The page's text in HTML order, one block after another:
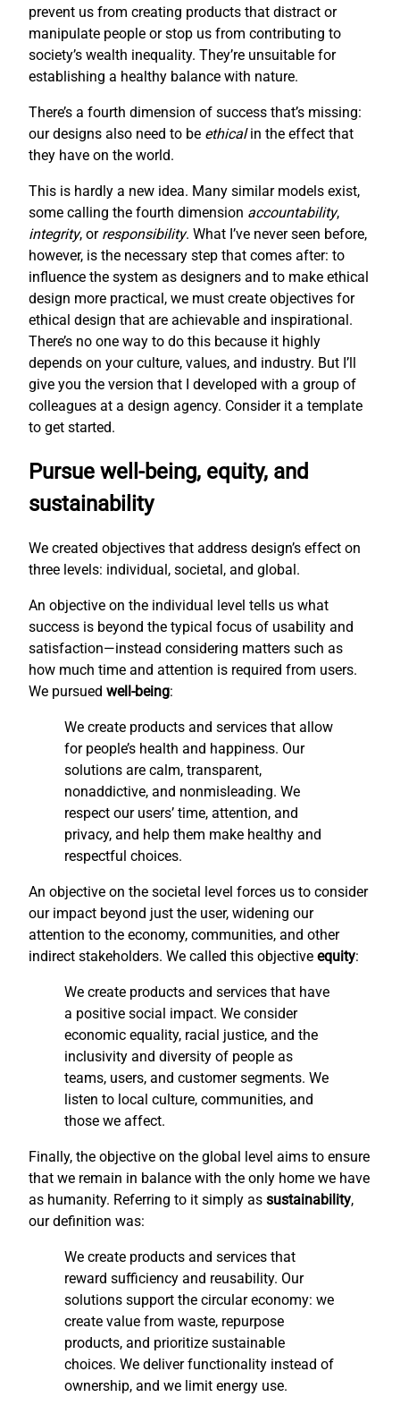
prevent us from creating products that distract or
manipulate people or stop us from contributing to
society’s wealth inequality. They’re unsuitable for
establishing a healthy balance with nature.
There’s a fourth dimension of success that’s missing:
our designs also need to be ethicalin the effect that
they have on the world.
This is hardly a new idea. Many similar models exist,
some calling the fourth dimension accountability,
integrity, or responsibility. What I’ve never seen before,
however, is the necessary step that comes after: to
influence the system as designers and to make ethical
design more practical, we must create objectives for
ethical design that are achievable and inspirational.
There’s no one way to do this because it highly
depends on your culture, values, and industry. But I’ll
give you the version that I developed with a group of
colleagues at a design agency. Consider it a template
to get started.
Pursue well-being, equity, and
sustainability
We created objectives that address design’s effect on
three levels: individual, societal, and global.
An objective on the individual level tells us what
success is beyond the typical focus of usability and
satisfaction—instead considering matters such as
how much time and attention is required from users.
We pursued well-being:
We create products and services that allow
for people’s health and happiness. Our
solutions are calm, transparent,
nonaddictive, and nonmisleading. We
respect our users’ time, attention, and
privacy, and help them make healthy and
respectful choices.
An objective on the societal level forces us to consider
our impact beyond just the user, widening our
attention to the economy, communities, and other
indirect stakeholders. We called this objective equity:
We create products and services that have
a positive social impact. We consider
economic equality, racial justice, and the
inclusivity and diversity of people as
teams, users, and customer segments. We
listen to local culture, communities, and
those we affect.
Finally, the objective on the global level aims to ensure
that we remain in balance with the only home we have
as humanity. Referring to it simply as sustainability,
our definition was:
We create products and services that
reward sufficiency and reusability. Our
solutions support the circular economy: we
create value from waste, repurpose
products, and prioritize sustainable
choices. We deliver functionality instead of
ownership, and we limit energy use.